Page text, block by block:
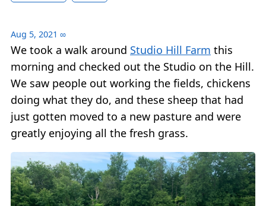
Aug 5, 2021 ∞
We took a walk around Studio Hill Farm this
morning and checked out the Studio on the Hill.
We saw people out working the fields, chickens
doing what they do, and these sheep that had
just gotten moved to a new pasture and were
greatly enjoying all the fresh grass.